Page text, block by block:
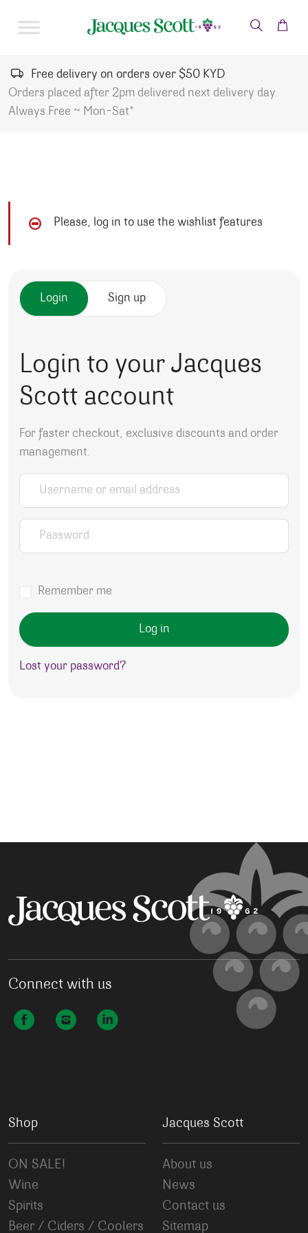
Free delivery on orders over $50 KYD
Orders placed after 2pm delivered next delivery day.
Always Free ~ Mon-Sat*
Please, log in to use the wishlist features
Login Sign up
Login to your Jacques
Scott account
For faster checkout, exclusive discounts and order
management.
Username or email address
Password
Remember me
Log in
Lost your password?
Connect with us
Shop
ON SALE!
Wine
Spirits
Beer / Ciders / Coolers
Jacques Scott
About us
News
Contact us
Sitemap